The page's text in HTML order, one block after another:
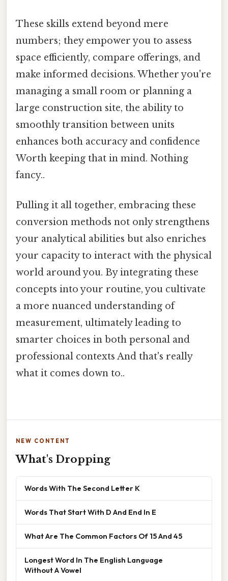
These skills extend beyond mere
numbers; they empower you to assess
space efficiently, compare offerings, and
make informed decisions. Whether you're
managing a small room or planning a
large construction site, the ability to
smoothly transition between units
enhances both accuracy and confidence
Worth keeping that in mind. Nothing
fancy..
Pulling it all together, embracing these
conversion methods not only strengthens
your analytical abilities but also enriches
your capacity to interact with the physical
world around you. By integrating these
concepts into your routine, you cultivate
a more nuanced understanding of
measurement, ultimately leading to
smarter choices in both personal and
professional contexts And that's really
what it comes down to..
NEW CONTENT
What's Dropping
Words With The Second Letter K
Words That Start With D And End In E
What Are The Common Factors Of 15 And 45
Longest Word In The English Language
Without A Vowel